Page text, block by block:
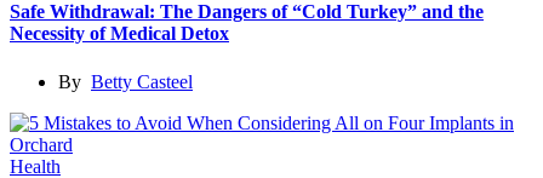
Safe Withdrawal: The Dangers of “Cold Turkey” and the
Necessity of Medical Detox
By Betty Casteel
Health